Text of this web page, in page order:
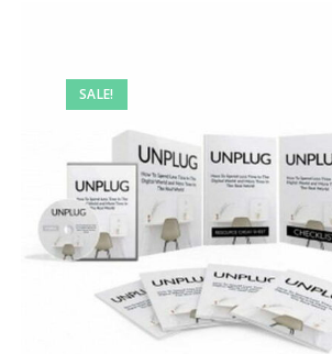
SALE!